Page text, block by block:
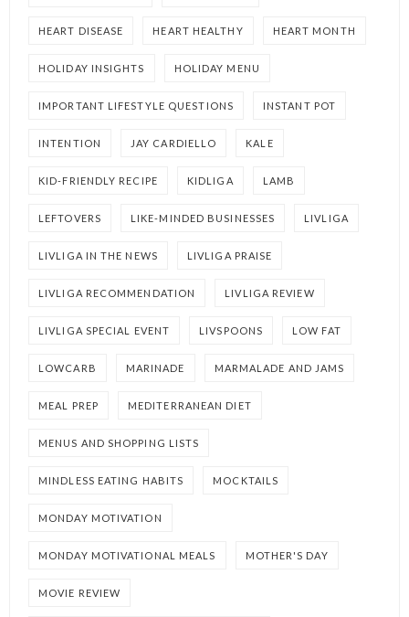
HEART DISEASE HEART HEALTHY HEART MONTH
HOLIDAY INSIGHTS HOLIDAY MENU
IMPORTANT LIFESTYLE QUESTIONS INSTANT POT
INTENTION JAY CARDIELLO KALE
KID-FRIENDLY RECIPE KIDLIGA LAMB
LEFTOVERS LIKE-MINDED BUSINESSES LIVLIGA
LIVLIGA IN THE NEWS LIVLIGA PRAISE
LIVLIGA RECOMMENDATION LIVLIGA REVIEW
LIVLIGA SPECIAL EVENT LIVSPOONS LOW FAT
LOWCARB MARINADE MARMALADE AND JAMS
MEAL PREP MEDITERRANEAN DIET
MENUS AND SHOPPING LISTS
MINDLESS EATING HABITS MOCKTAILS
MONDAY MOTIVATION
MONDAY MOTIVATIONAL MEALS MOTHER'S DAY
MOVIE REVIEW